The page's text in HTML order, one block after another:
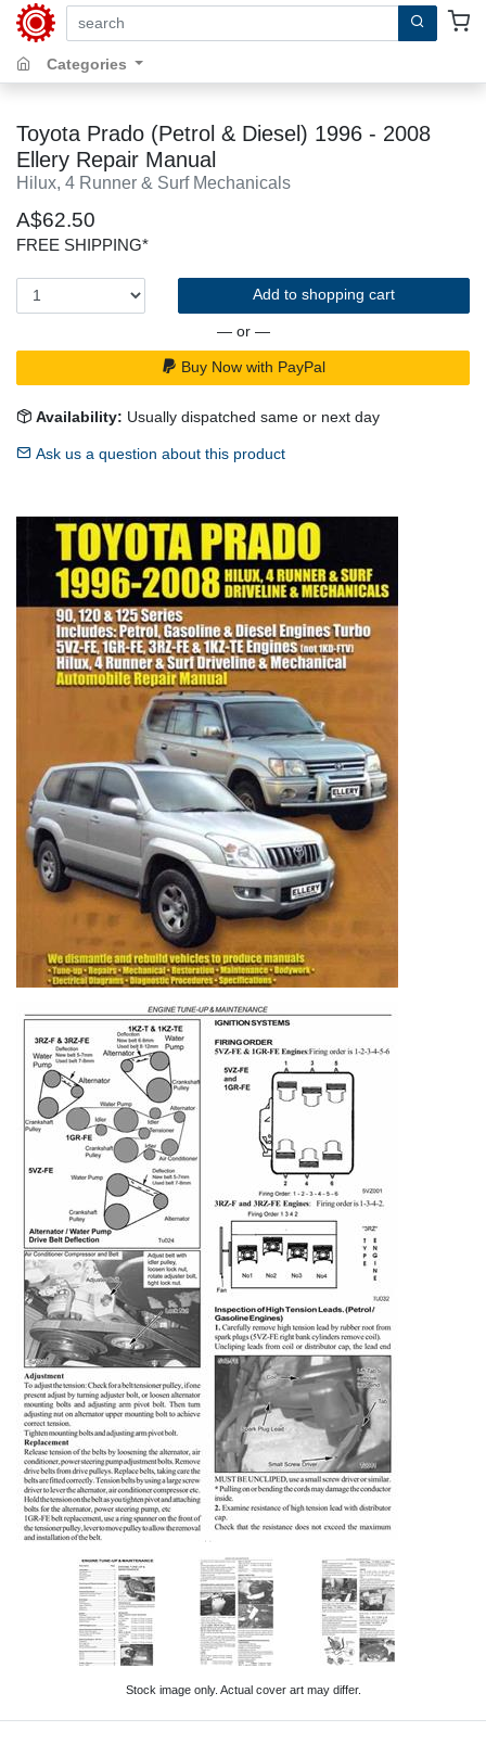
search by keywords, title, author or isbn
Categories
Toyota Prado (Petrol & Diesel) 1996 - 2008
Ellery Repair Manual
Hilux, 4 Runner & Surf Mechanicals
A$62.50
FREE SHIPPING*
Add to shopping cart
— or —
Buy Now with PayPal
Availability: Usually dispatched same or next day
Ask us a question about this product
Stock image only. Actual cover art may differ.